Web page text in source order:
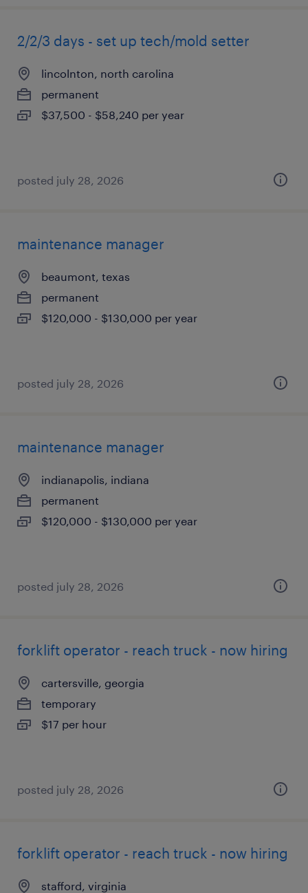
2/2/3 days - set up tech/mold setter
lincolnton, north carolina
permanent
$37,500 - $58,240 per year
posted july 28, 2026
maintenance manager
beaumont, texas
permanent
$120,000 - $130,000 per year
posted july 28, 2026
maintenance manager
indianapolis, indiana
permanent
$120,000 - $130,000 per year
posted july 28, 2026
forklift operator - reach truck - now hiring
cartersville, georgia
temporary
$17 per hour
posted july 28, 2026
forklift operator - reach truck - now hiring
stafford, virginia